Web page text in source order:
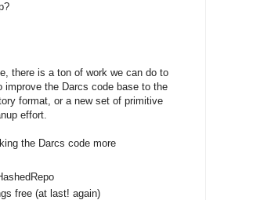
there is a ton of work we can do to
the Darcs code base to the
format, or a new set of primitive
effort.
the Darcs code more
free (at last! again)